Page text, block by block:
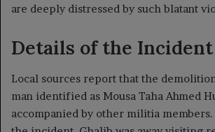
are deeply distressed by such blatant
Details of the Incident
Local sources report that the
man identified as Mousa Taha Ahmed
accompanied by other militia